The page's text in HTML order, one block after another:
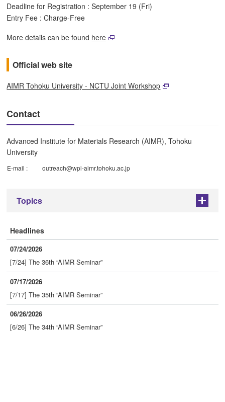
Deadline for Registration : September 19 (Fri)
Entry Fee : Charge-Free
More details can be found here
Official web site
AIMR Tohoku University - NCTU Joint Workshop
Contact
Advanced Institute for Materials Research (AIMR), Tohoku
University
E-mail : outreach@wpi-aimr.tohoku.ac.jp
Topics +
Headlines
07/24/2026
[7/24] The 36th “AIMR Seminar”
07/17/2026
[7/17] The 35th “AIMR Seminar”
06/26/2026
[6/26] The 34th “AIMR Seminar”